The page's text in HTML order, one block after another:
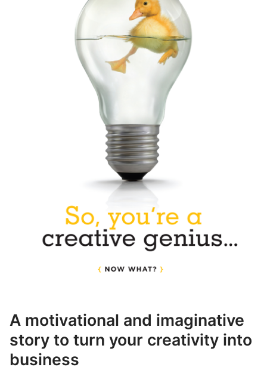
A motivational and imaginative
story to turn your creativity into
business